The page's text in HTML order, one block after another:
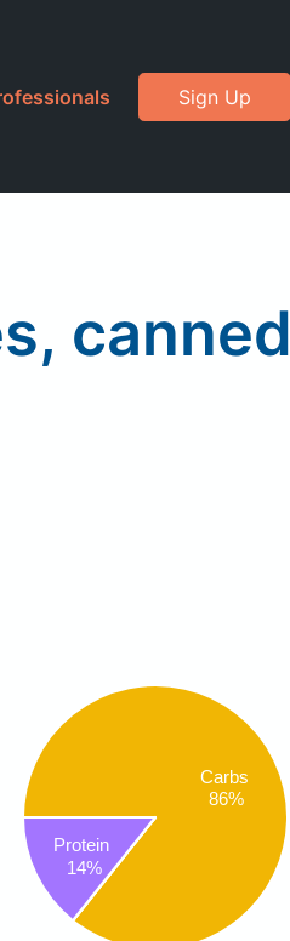
Sign Up
canned
Carbs
86%
Protein
14%